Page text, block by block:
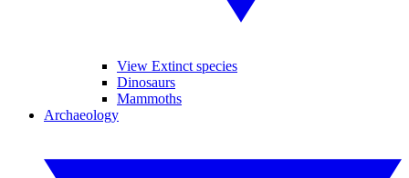
View Extinct species
Dinosaurs
Mammoths
Archaeology